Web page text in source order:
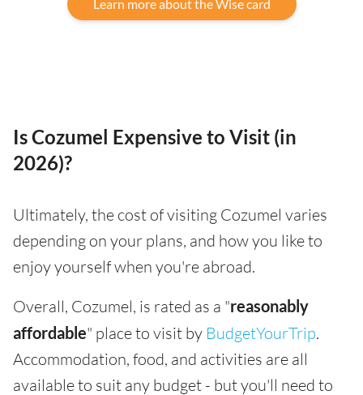
Learn more about the Wise card
Is Cozumel Expensive to Visit (in
2026)?
Ultimately, the cost of visiting Cozumel varies
depending on your plans, and how you like to
enjoy yourself when you're abroad.
Overall, Cozumel, is rated as a "reasonably
affordable" place to visit by BudgetYourTrip.
Accommodation, food, and activities are all
available to suit any budget - but you'll need to